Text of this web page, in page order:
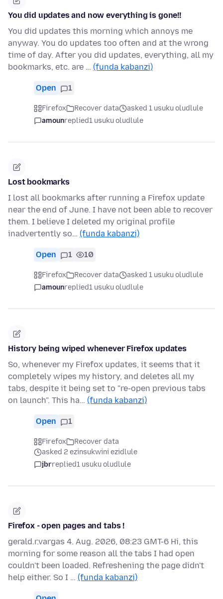
You did updates and now everything is gone!!
You did updates this morning which annoys me
anyway. You do updates too often and at the wrong
time of day. After you did updates, everything, all my
bookmarks, etc. are … (funda kabanzi)
Open 1
Firefox Recover data
asked 1 usuku oludlule
amounreplied1 usuku oludlule
Lost bookmarks
I lost all bookmarks after running a Firefox update
near the end of June. I have not been able to recover
them. I believe I deleted my original profile
inadvertently so… (funda kabanzi)
Open 1 10
Firefox Recover data
asked 1 usuku oludlule
amounreplied1 usuku oludlule
History being wiped whenever Firefox updates
So, whenever my Firefox updates, it seems that it
completely wipes my history, and deletes all my
tabs, despite it being set to "re-open previous tabs
on launch". This ha… (funda kabanzi)
Open 1
Firefox
Recover data
asked 2 ezinsukwini ezidlule
jbrreplied1 usuku oludlule
Firefox - open pages and tabs !
gerald.r.vargas 4. Aug. 2026, 08:23 GMT-6 Hi, this
morning for some reason all the tabs I had open
couldn't been loaded. Refreshening the page didn't
help either. So I … (funda kabanzi)